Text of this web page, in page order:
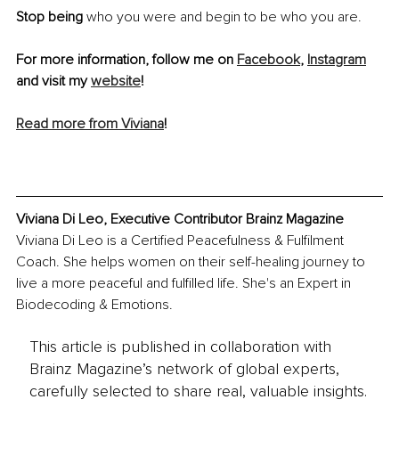
Stop being who you were and begin to be who you are.
For more information, follow me on Facebook, Instagram
and visit my website!
Read more from Viviana!
Viviana Di Leo, Executive Contributor Brainz Magazine
Viviana Di Leo is a Certified Peacefulness & Fulfilment
Coach. She helps women on their self-healing journey to
live a more peaceful and fulfilled life. She's an Expert in
Biodecoding & Emotions.
This article is published in collaboration with
Brainz Magazine’s network of global experts,
carefully selected to share real, valuable insights.